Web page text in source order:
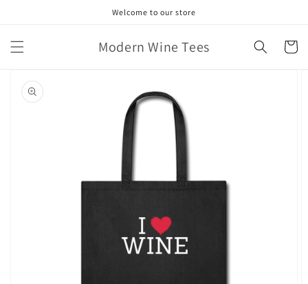
Welcome to our store
Modern Wine Tees Cart
product
information
Open
featured
media
in